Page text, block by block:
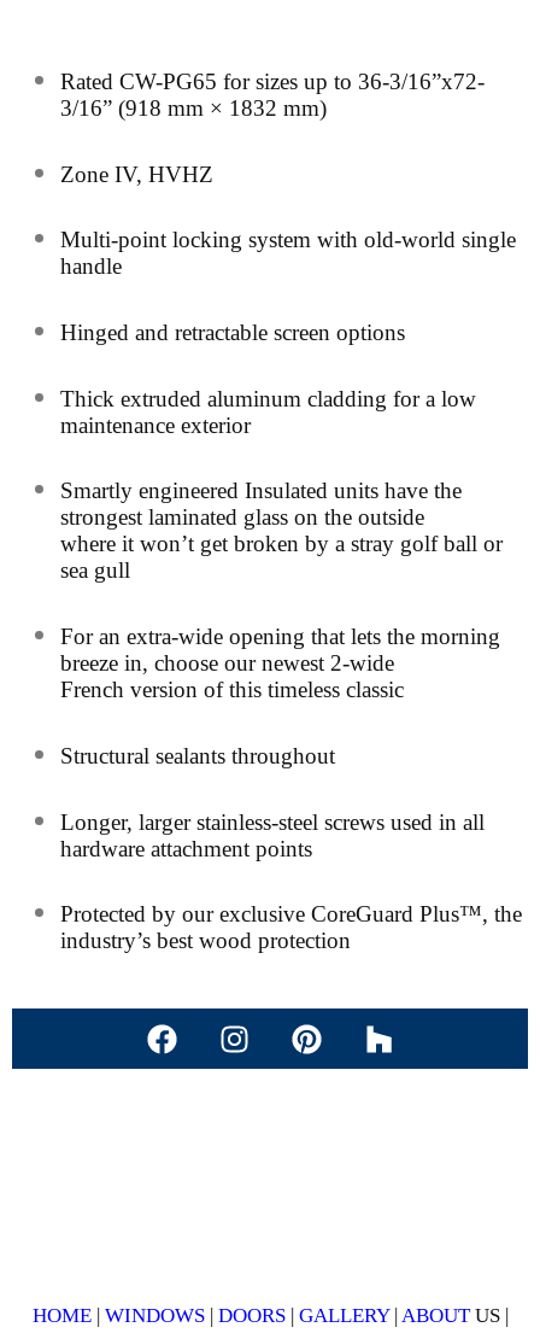
Rated CW-PG65 for sizes up to 36-3/16”x72-
3/16” (918 mm × 1832 mm)
Zone IV, HVHZ
Multi-point locking system with old-world single
handle
Hinged and retractable screen options
Thick extruded aluminum cladding for a low
maintenance exterior
Smartly engineered Insulated units have the
strongest laminated glass on the outside
where it won’t get broken by a stray golf ball or
sea gull
For an extra-wide opening that lets the morning
breeze in, choose our newest 2-wide
French version of this timeless classic
Structural sealants throughout
Longer, larger stainless-steel screws used in all
hardware attachment points
Protected by our exclusive CoreGuard Plus™, the
industry’s best wood protection
HOME| WINDOWS| DOORS| GALLERY|ABOUTUS |